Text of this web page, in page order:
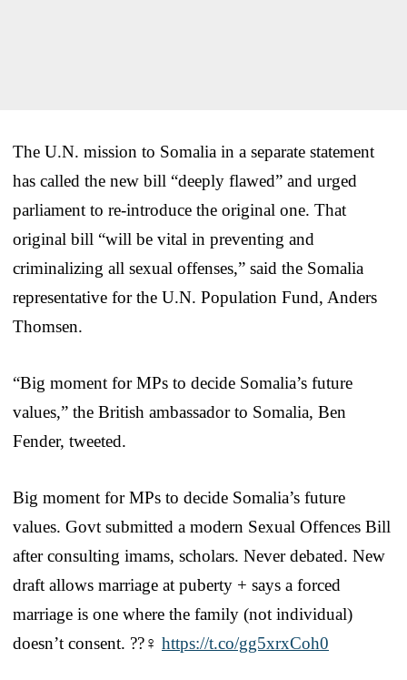
The U.N. mission to Somalia in a separate statement
has called the new bill “deeply flawed” and urged
parliament to re-introduce the original one. That
original bill “will be vital in preventing and
criminalizing all sexual offenses,” said the Somalia
representative for the U.N. Population Fund, Anders
Thomsen.
“Big moment for MPs to decide Somalia’s future
values,” the British ambassador to Somalia, Ben
Fender, tweeted.
Big moment for MPs to decide Somalia’s future
values. Govt submitted a modern Sexual Offences Bill
after consulting imams, scholars. Never debated. New
draft allows marriage at puberty + says a forced
marriage is one where the family (not individual)
doesn’t consent. ??‍♀️ https://t.co/gg5xrxCoh0